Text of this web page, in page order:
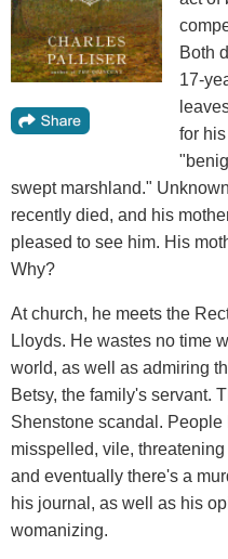
Both
17-
for
swept marshland."
recently died, and his
pleased to see him. His
Why?
At church, he meets the
Lloyds. He wastes no time
world, as well as admiring
Betsy, the family's servant.
Shenstone scandal.
misspelled, vile,
and eventually there's a
his journal, as well as his
womanizing.